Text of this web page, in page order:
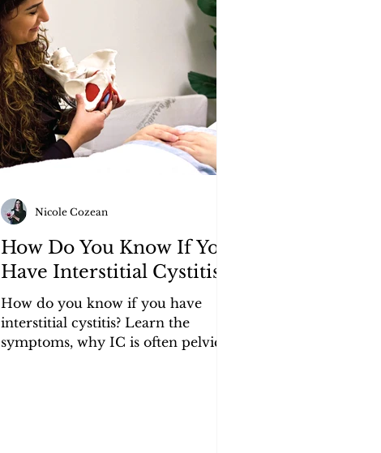
How Do You Know If You
Have Interstitial Cystitis?
How do you know if you have
interstitial cystitis? Learn the
symptoms, why IC is often pelvic
Nicole Cozean